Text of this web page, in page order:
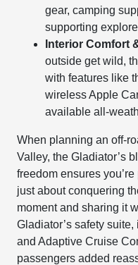
gear, camping
supporting
Interior Comfort
outside get wild,
with features like
wireless Apple
available all-
When planning an off-
Valley, the Gladiator’s
freedom ensures
just about conquering
moment and sharing it
Gladiator’s safety
and Adaptive Cruise
passengers added